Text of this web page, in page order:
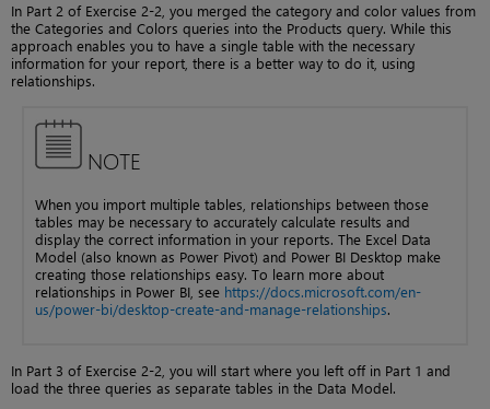
In Part 2 of Exercise 2-2, you merged the category and color values from
the Categories and Colors queries into the Products query. While this
approach enables you to have a single table with the necessary
information for your report, there is a better way to do it, using
relationships.
NOTE
When you import multiple tables, relationships between those
tables may be necessary to accurately calculate results and
display the correct information in your reports. The Excel Data
Model (also known as Power Pivot) and Power BI Desktop make
creating those relationships easy. To learn more about
relationships in Power BI, see https://docs.microsoft.com/en-
us/power-bi/desktop-create-and-manage-relationships.
In Part 3 of Exercise 2-2, you will start where you left off in Part 1 and
load the three queries as separate tables in the Data Model.